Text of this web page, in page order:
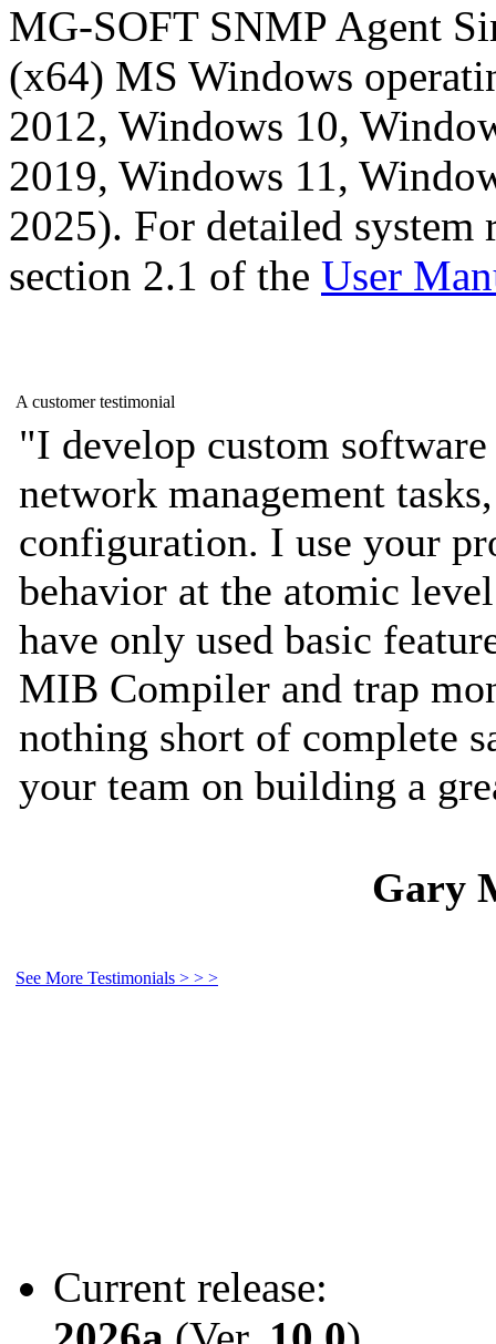
MG-SOFT SNMP Agent
(x64) MS Windows
2012, Windows 10,
2019, Windows 11,
2025). For detailed system
section 2.1 of the User
A customer testimonial
"I develop custom
network management
configuration. I use your
behavior at the atomic
have only used basic
MIB Compiler and trap
nothing short of complete
your team on building a
Gary
See More Testimonials > > >
Current release: